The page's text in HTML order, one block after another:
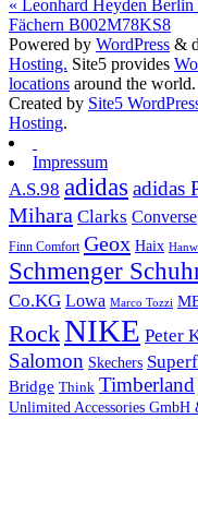
« Leonhard Heyden
Fächern B002M78KS8
Powered by WordPress &
Hosting. Site5 provides
locations around the world.
Created by Site5
Hosting.
Impressum
A.S.98 adidas adidas
Mihara Clarks Converse
Finn Comfort Geox Haix
Schmenger
Co.KG Lowa Marco Tozzi
RockNIKE Peter
Salomon Skechers
Bridge Think Timberland
Unlimited Accessories